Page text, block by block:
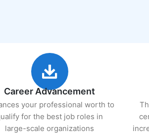
Career Advancement
your professional worth to
for the best job roles in
large-scale organizations